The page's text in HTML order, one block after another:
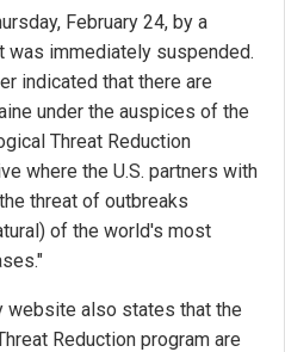
February 24, by a
was immediately suspended.
indicated that there are
under the auspices of the
Threat Reduction
where the U.S. partners with
threat of outbreaks
of the world's most
website also states that the
Reduction program are